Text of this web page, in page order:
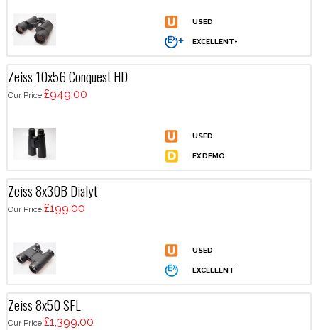
Zeiss 10x56 Conquest HD
Our Price £949.00
Zeiss 8x30B Dialyt
Our Price £199.00
Zeiss 8x50 SFL
Our Price £1,399.00